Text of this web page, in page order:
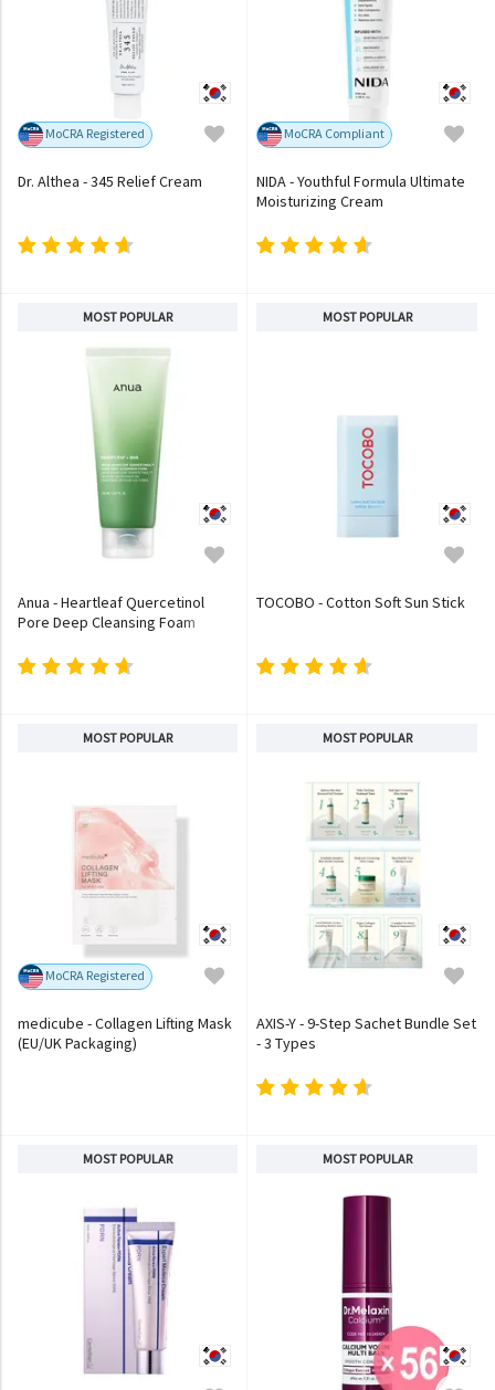
MoCRA Registered
Dr. Althea - 345 Relief Cream
MoCRA Compliant
NIDA - Youthful Formula Ultimate
Moisturizing Cream
MOST POPULAR
Anua - Heartleaf Quercetinol
Pore Deep Cleansing Foam
MOST POPULAR
TOCOBO - Cotton Soft Sun Stick
MOST POPULAR
MoCRA Registered
medicube - Collagen Lifting Mask
(EU/UK Packaging)
MOST POPULAR
AXIS-Y - 9-Step Sachet Bundle Set
- 3 Types
MOST POPULAR MOST POPULAR